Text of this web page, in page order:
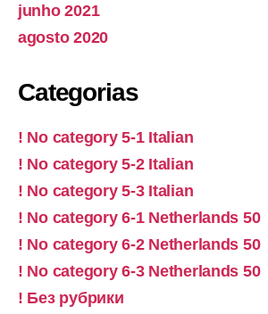
junho 2021
agosto 2020
Categorias
! No category 5-1 Italian
! No category 5-2 Italian
! No category 5-3 Italian
! No category 6-1 Netherlands 50
! No category 6-2 Netherlands 50
! No category 6-3 Netherlands 50
! Без рубрики